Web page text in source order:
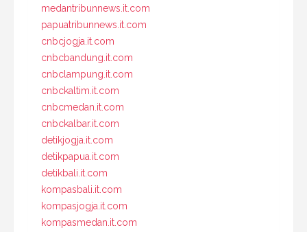
medantribunnews.it.com
papuatribunnews.it.com
cnbcjogja.it.com
cnbcbandung.it.com
cnbclampung.it.com
cnbckaltim.it.com
cnbcmedan.it.com
cnbckalbar.it.com
detikjogja.it.com
detikpapua.it.com
detikbali.it.com
kompasbali.it.com
kompasjogja.it.com
kompasmedan.it.com